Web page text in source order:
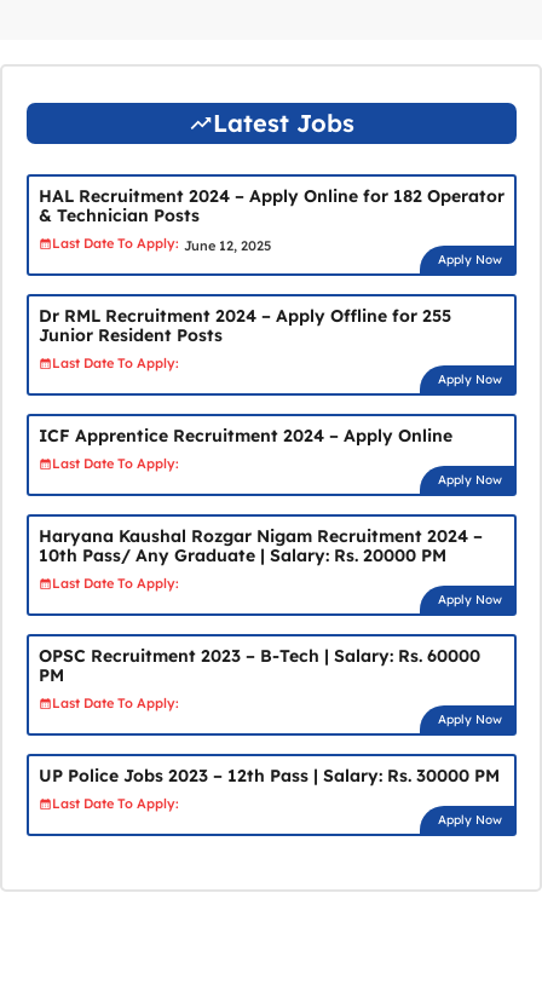
Latest Jobs
HAL Recruitment 2024 – Apply Online for 182 Operator
& Technician Posts
Last Date To Apply: June 12, 2025
Apply Now
Dr RML Recruitment 2024 – Apply Offline for 255
Junior Resident Posts
Last Date To Apply:
Apply Now
ICF Apprentice Recruitment 2024 – Apply Online
Last Date To Apply:
Apply Now
Haryana Kaushal Rozgar Nigam Recruitment 2024 –
10th Pass/ Any Graduate | Salary: Rs. 20000 PM
Last Date To Apply:
Apply Now
OPSC Recruitment 2023 – B-Tech | Salary: Rs. 60000
PM
Last Date To Apply:
Apply Now
UP Police Jobs 2023 – 12th Pass | Salary: Rs. 30000 PM
Last Date To Apply:
Apply Now